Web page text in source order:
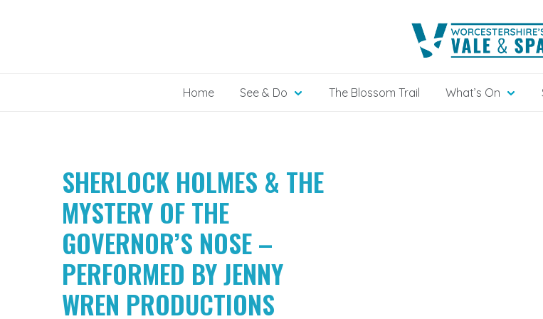
Home See & Do The Blossom Trail What’s On
SHERLOCK HOLMES & THE
MYSTERY OF THE
GOVERNOR’S NOSE –
PERFORMED BY JENNY
WREN PRODUCTIONS